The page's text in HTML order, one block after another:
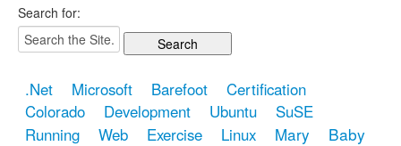
Search for:
.Net Microsoft Barefoot
Certification
Colorado
Development Ubuntu
SuSE
Running
Web Exercise Linux Mary
Baby